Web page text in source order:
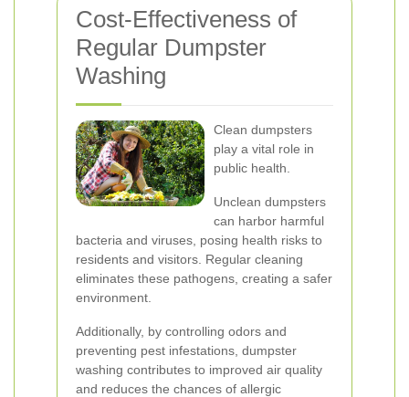
Cost-Effectiveness of
Regular Dumpster
Washing
Clean dumpsters
play a vital role in
public health.
Unclean dumpsters
can harbor harmful
bacteria and viruses, posing health risks to
residents and visitors. Regular cleaning
eliminates these pathogens, creating a safer
environment.
Additionally, by controlling odors and
preventing pest infestations, dumpster
washing contributes to improved air quality
and reduces the chances of allergic